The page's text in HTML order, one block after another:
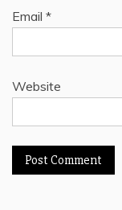
Email *
Website